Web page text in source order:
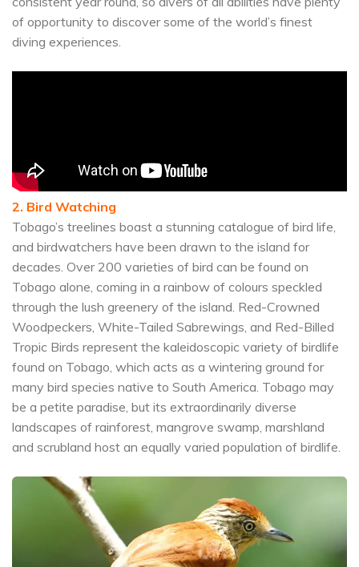
of opportunity to discover some of the world’s finest
diving experiences.
2. Bird Watching
Tobago’s treelines boast a stunning catalogue of bird life,
and birdwatchers have been drawn to the island for
decades. Over 200 varieties of bird can be found on
Tobago alone, coming in a rainbow of colours speckled
through the lush greenery of the island. Red-Crowned
Woodpeckers, White-Tailed Sabrewings, and Red-Billed
Tropic Birds represent the kaleidoscopic variety of birdlife
found on Tobago, which acts as a wintering ground for
many bird species native to South America. Tobago may
be a petite paradise, but its extraordinarily diverse
landscapes of rainforest, mangrove swamp, marshland
and scrubland host an equally varied population of birdlife.